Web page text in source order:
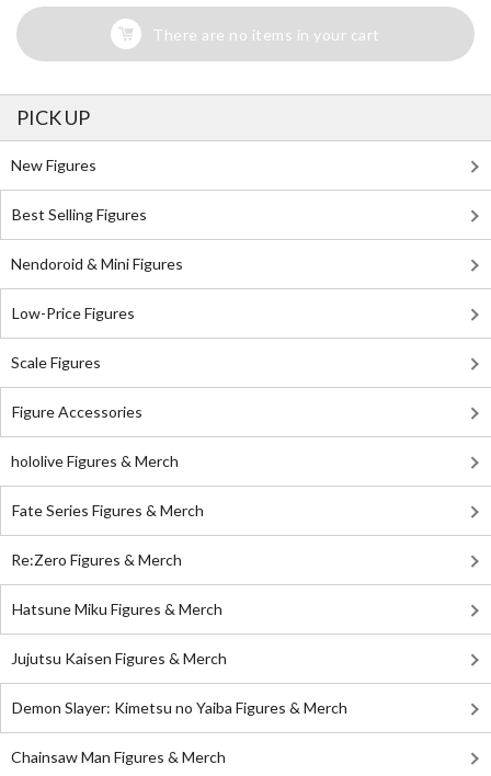
There are no items in your cart
PICK UP
New Figures
Best Selling Figures
Nendoroid & Mini Figures
Low-Price Figures
Scale Figures
Figure Accessories
hololive Figures & Merch
Fate Series Figures & Merch
Re:Zero Figures & Merch
Hatsune Miku Figures & Merch
Jujutsu Kaisen Figures & Merch
Demon Slayer: Kimetsu no Yaiba Figures & Merch
Chainsaw Man Figures & Merch